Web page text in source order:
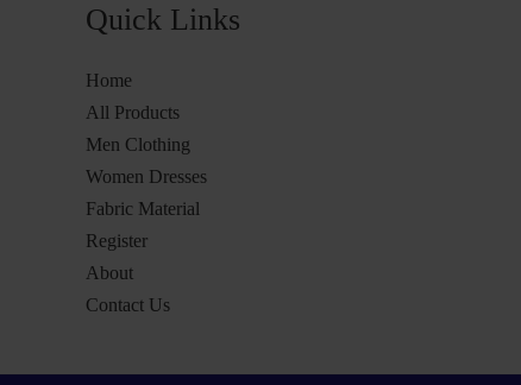
Quick Links
Home
All Products
Men Clothing
Women Dresses
Fabric Material
Register
About
Contact Us